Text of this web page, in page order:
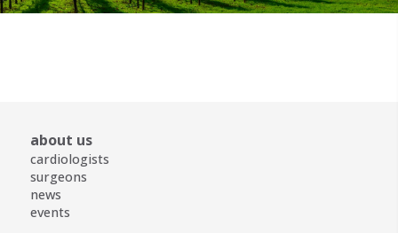
about us
cardiologists
surgeons
news
events